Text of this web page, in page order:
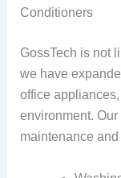
Conditioners
GossTech is not
we have
office
environment.
maintenance and